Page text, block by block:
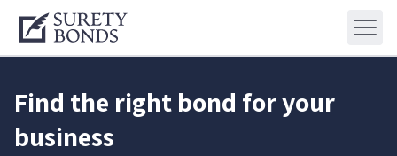
Find the right bond for your
business